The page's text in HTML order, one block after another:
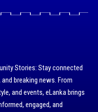
Stories: Stay connected
breaking news. From
and events, eLanka brings
engaged, and